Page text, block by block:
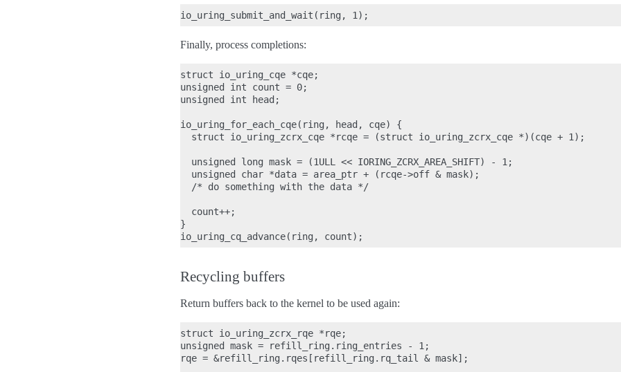
Finally, process completions:
struct io_uring_cqe *cqe;
unsigned int count = 0;
unsigned int head;
io_uring_for_each_cqe(ring, head, cqe) {
  struct io_uring_zcrx_cqe *rcqe = (struct io_uring_zcrx_cqe *)(cqe + 1);
  unsigned long mask = (1ULL << IORING_ZCRX_AREA_SHIFT) - 1;
  unsigned char *data = area_ptr + (rcqe->off & mask);
  /* do something with the data */
  count++;
}
Recycling buffers
Return buffers back to the kernel to be used again:
struct io_uring_zcrx_rqe *rqe;
unsigned mask = refill_ring.ring_entries - 1;
rqe = &refill_ring.rqes[refill_ring.rq_tail & mask];